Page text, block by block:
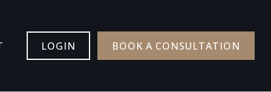
LOGIN BOOK A CONSULTATION